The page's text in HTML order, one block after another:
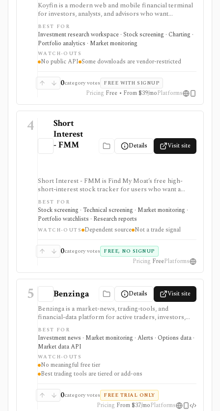
Koyfin is a modern web and mobile financial terminal
for investors, analysts, and advisors who want
dashboards, charts, screeners, portfolios, news, alerts,
transcripts, and market data without using a traditional
desktop terminal. It is strongest for building custom
research workspaces across equities, ETFs, funds,
macro data, FX, commodities, crypto, yield curves, and
advisor reporting. Free access is useful for trialing the
dashboards, screens, history, alerts, reporting,
integrations, and client-portfolio features. It does not
offer a public API.
BEST FOR
Investment research workspace · Stock screening · Charting ·
Portfolio analytics · Market monitoring
WATCH-OUTS
No public API Some downloads are vendor-restricted
0category votes FREE WITH SIGNUP
Pricing Free • From $39/moPlatforms
4
Short
Interest
- FMM
Details Visit site
Short Interest - FMM is Find My Moat’s free high-
short-interest stock tracker for users who want a
quick searchable list of U.S. stocks with short interest
above 20%. It is strongest for first-pass short-interest
and short-squeeze discovery inside Find My Moat, with
a sortable table and plain-English education, but it
depends on an upstream source and is not a trade
BEST FOR
Stock screening · Technical screening · Market monitoring ·
Portfolio watchlists · Research reports
WATCH-OUTS Dependent source Not a trade signal
0category votes FREE, NO SIGNUP
Pricing FreePlatforms
5 Benzinga Details Visit site
Benzinga is a market-news, trading-tools, and
financial-data platform for active traders, investors,
developers, and data buyers who need fast news, alerts,
scanners, calendars, squawk, options activity, analyst
actions, filings, transcripts, and APIs. It is strongest for
event-driven monitoring and real-time workflow
around Benzinga Pro or licensed feeds, but the useful
trading features are paid, tiered, or add-on based, and
the product is not a long-term portfolio accounting
BEST FOR
Investment news · Market monitoring · Alerts · Options data ·
Market data API
WATCH-OUTS
No meaningful free tier
Best trading tools are tiered or add-ons
0category votes FREE TRIAL ONLY
Pricing From $37/moPlatforms